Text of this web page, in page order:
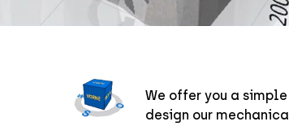
We offer you a
design our